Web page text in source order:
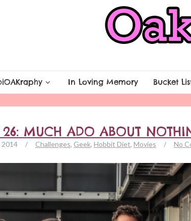
In Loving Memory Bucket
26: MUCH ADO ABOUT
2014 / Challenges, Geek, Hobbit Diet, Movies / No